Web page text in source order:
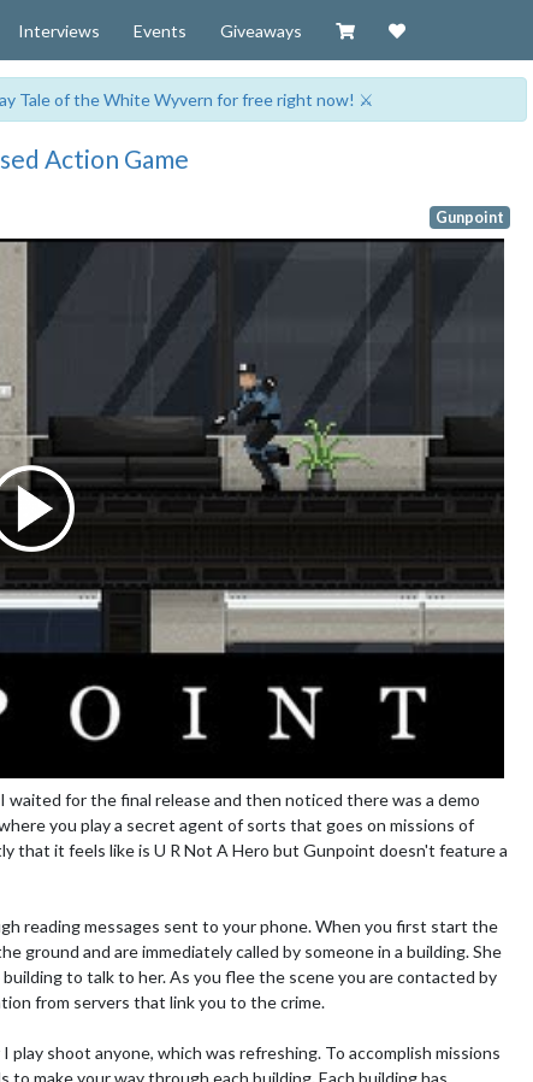
Interviews Events Giveaways Visit our Zazzle Shop
Support
Tale of the White Wyvern for free right now! ⚔️
Action Game
Gunpoint
for the final release and then noticed there was a demo
you play a secret agent of sorts that goes on missions of
that it feels like is U R Not A Hero but Gunpoint doesn't feature a
reading messages sent to your phone. When you first start the
ground and are immediately called by someone in a building. She
to talk to her. As you flee the scene you are contacted by
from servers that link you to the crime.
shoot anyone, which was refreshing. To accomplish missions